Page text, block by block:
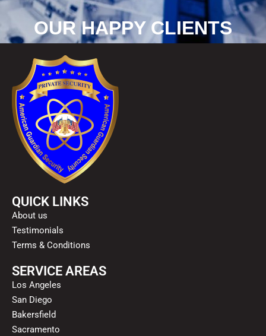
OUR HAPPY CLIENTS
QUICK LINKS
About us
Testimonials
Terms & Conditions
SERVICE AREAS
Los Angeles
San Diego
Bakersfield
Sacramento